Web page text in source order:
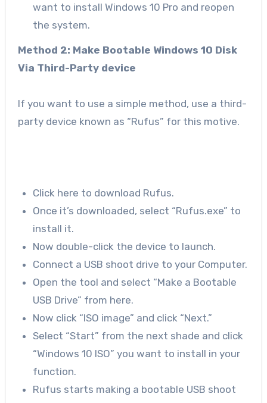
want to install Windows 10 Pro and reopen
the system.
Method 2: Make Bootable Windows 10 Disk
Via Third-Party device
If you want to use a simple method, use a third-
party device known as “Rufus” for this motive.
Click here to download Rufus.
Once it’s downloaded, select “Rufus.exe” to
install it.
Now double-click the device to launch.
Connect a USB shoot drive to your Computer.
Open the tool and select “Make a Bootable
USB Drive” from here.
Now click “ISO image” and click “Next.”
Select “Start” from the next shade and click
“Windows 10 ISO” you want to install in your
function.
Rufus starts making a bootable USB shoot